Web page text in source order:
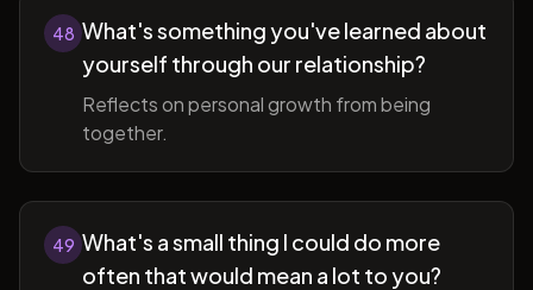
48 What's something you've learned about
yourself through our relationship?
Reflects on personal growth from being
together.
49 What's a small thing I could do more
often that would mean a lot to you?